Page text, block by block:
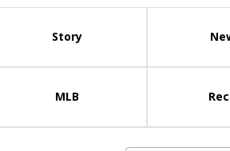
Story
MLB